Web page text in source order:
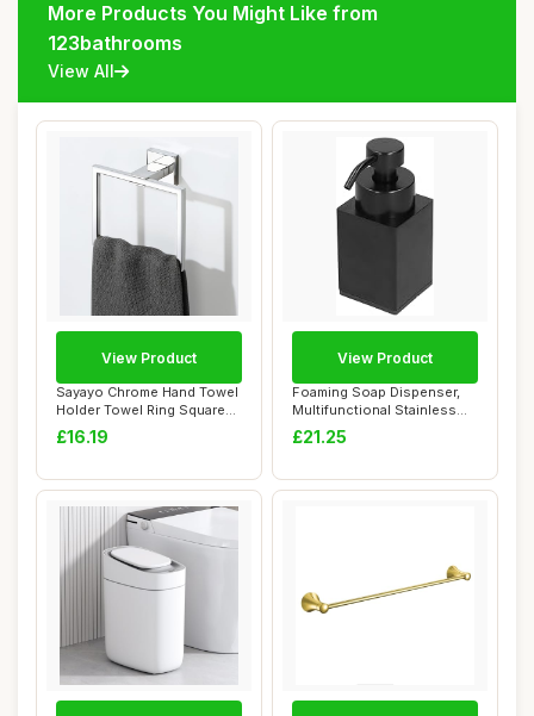
More Products You Might Like from
123bathrooms
View All
Sayayo Chrome Hand Towel
Holder Towel Ring Square
Towel Rail...
£16.19
View Product
Foaming Soap Dispenser,
Multifunctional Stainless
Steel Reus...
£21.25
View Product